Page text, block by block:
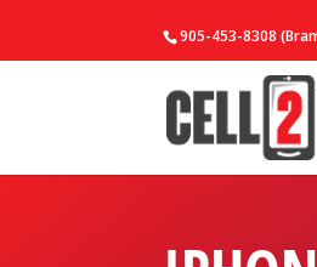
905-453-8308